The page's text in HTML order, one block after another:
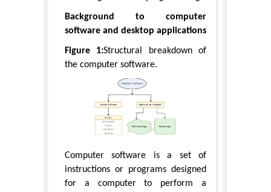
Background to computer
software and desktop applications
Figure 1:Structural breakdown of
the computer software.
Computer software is a set of
instructions or programs designed
for a computer to perform a